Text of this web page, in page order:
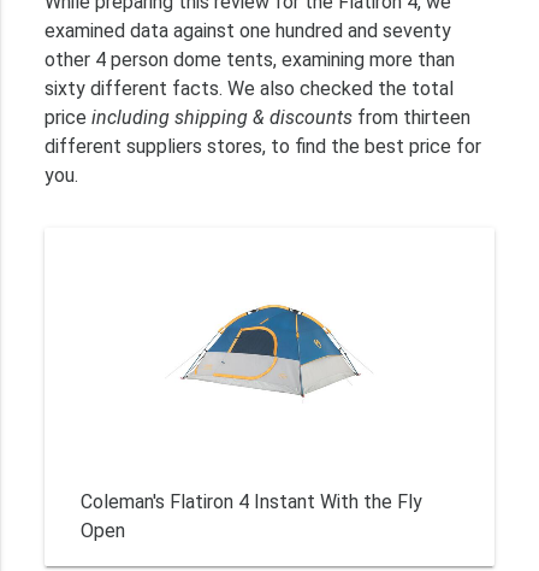
examined data against one hundred and seventy
other 4 person dome tents, examining more than
sixty different facts. We also checked the total
priceincluding shipping & discounts from thirteen
different suppliers stores, to find the best price for
you.
Coleman's Flatiron 4 Instant With the Fly
Open